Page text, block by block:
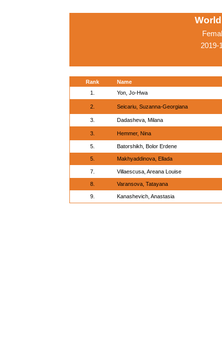
2019-
Rank
Name
1.
Yon, Jo-Hwa
2. Seicariu, Suzanna-Georgiana
3. Dadasheva, Milana
3. Hemmer, Nina
5. Batorshikh, Bolor Erdene
5. Makhyaddinova, Ellada
7. Villaescusa, Areana Louise
8. Varansova, Tatayana
9. Kanashevich, Anastasia